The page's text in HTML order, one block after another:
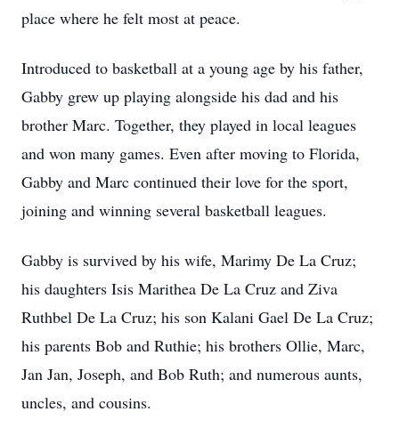
place where he felt most at peace.
Introduced to basketball at a young age by his father,
Gabby grew up playing alongside his dad and his
brother Marc. Together, they played in local leagues
and won many games. Even after moving to Florida,
Gabby and Marc continued their love for the sport,
joining and winning several basketball leagues.
Gabby is survived by his wife, Marimy De La Cruz;
his daughters Isis Marithea De La Cruz and Ziva
Ruthbel De La Cruz; his son Kalani Gael De La Cruz;
his parents Bob and Ruthie; his brothers Ollie, Marc,
Jan Jan, Joseph, and Bob Ruth; and numerous aunts,
uncles, and cousins.